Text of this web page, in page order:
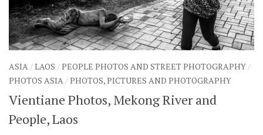
ARTS
PHOTOS
WRITING
CONTACT
SHARES
FacebookTwitter
ASIA/LAOS /PEOPLE PHOTOS AND STREET PHOTOGRAPHY/
PHOTOS ASIA/PHOTOS, PICTURES AND PHOTOGRAPHY
Vientiane Photos, Mekong River and
People, Laos